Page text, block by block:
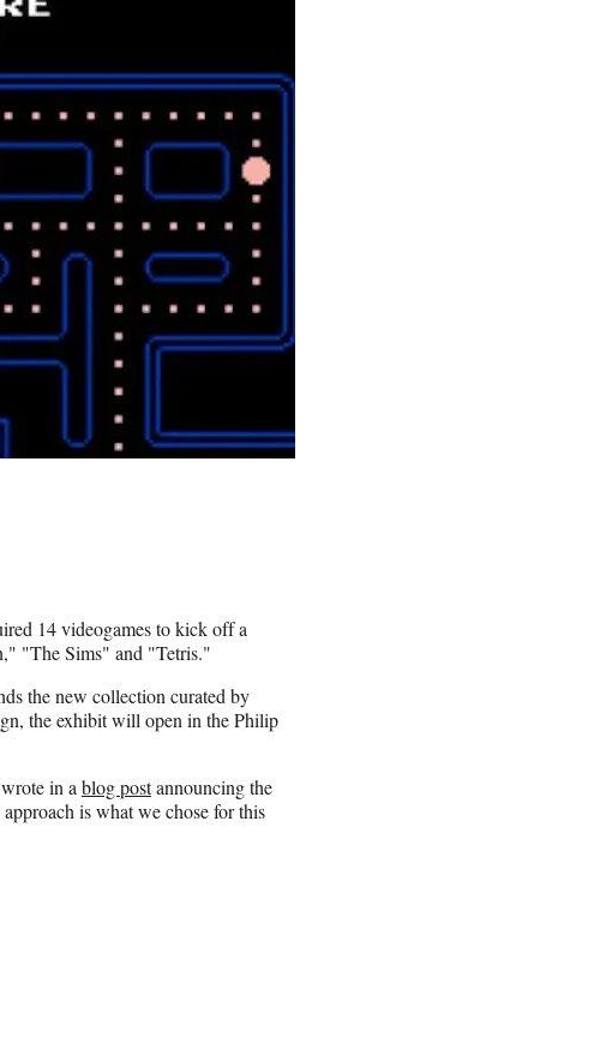
14 videogames to kick off a
"The Sims" and "Tetris."
the new collection curated by
the exhibit will open in the Philip
in a blog postannouncing the
is what we chose for this